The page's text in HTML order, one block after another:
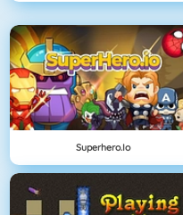
Superhero.io